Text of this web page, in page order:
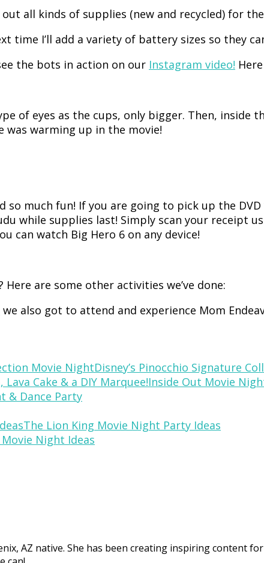
all kinds of supplies (new and recycled) for
time I’ll add a variety of battery sizes so they
the bots in action on our Instagram video!
of eyes as the cups, only bigger. Then,
was warming up in the movie!
so much fun! If you are going to pick up the
while supplies last! Simply scan your receipt
can watch Big Hero 6 on any device!
are some other activities we’ve done:
we also got to attend and experience Mom
Disney’s Pinocchio Signature
Inside Out Movie
& Dance Party
The Lion King Movie Night Party Ideas
Night Ideas
AZ native. She has been creating inspiring content